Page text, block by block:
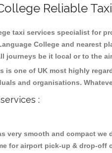
Reliable
taxi services specialist for
College and nearest
journeys be it local or to the
is one of UK most highly
and organisations.
:
very smooth and compact
for airport pick-up & drop-